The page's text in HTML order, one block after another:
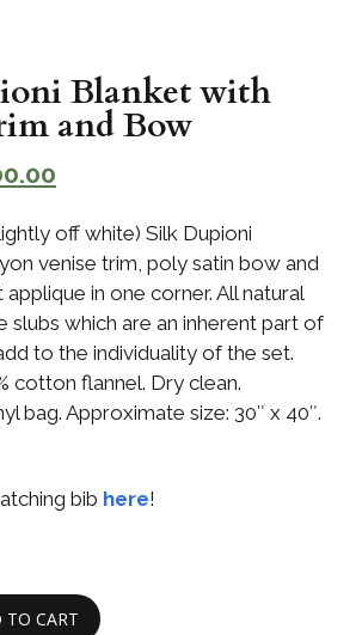
Blanket with
and Bow
off white) Silk Dupioni
venise trim, poly satin bow and
in one corner. All natural
slubs which are an inherent part of
to the individuality of the set.
cotton flannel. Dry clean.
bag. Approximate size: 30″ x 40″.
bib here!
TO CART